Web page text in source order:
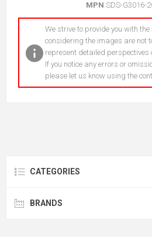
MPN SDS-G3016-
We strive to provide you with
considering the images are not
represent detailed perspectives
If you notice any errors or
please let us know using the
CATEGORIES
BRANDS